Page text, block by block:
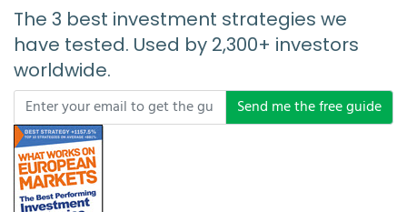
The 3 best investment strategies we
have tested. Used by 2,300+ investors
worldwide.
Send me the free guide